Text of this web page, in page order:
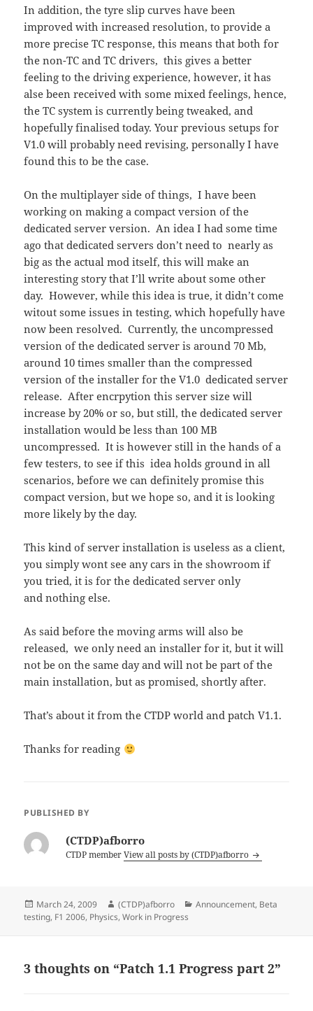
In addition, the tyre slip curves have been
improved with increased resolution, to provide a
more precise TC response, this means that both for
the non-TC and TC drivers, this gives a better
feeling to the driving experience, however, it has
alse been received with some mixed feelings, hence,
the TC system is currently being tweaked, and
hopefully finalised today. Your previous setups for
V1.0 will probably need revising, personally I have
found this to be the case.
On the multiplayer side of things, I have been
working on making a compact version of the
dedicated server version. An idea I had some time
ago that dedicated servers don’t need to nearly as
big as the actual mod itself, this will make an
interesting story that I’ll write about some other
day. However, while this idea is true, it didn’t come
witout some issues in testing, which hopefully have
now been resolved. Currently, the uncompressed
version of the dedicated server is around 70 Mb,
around 10 times smaller than the compressed
version of the installer for the V1.0 dedicated server
release. After encrpytion this server size will
increase by 20% or so, but still, the dedicated server
installation would be less than 100 MB
uncompressed. It is however still in the hands of a
few testers, to see if this idea holds ground in all
scenarios, before we can definitely promise this
compact version, but we hope so, and it is looking
more likely by the day.
This kind of server installation is useless as a client,
you simply wont see any cars in the showroom if
you tried, it is for the dedicated server only
and nothing else.
As said before the moving arms will also be
released, we only need an installer for it, but it will
not be on the same day and will not be part of the
main installation, but as promised, shortly after.
That’s about it from the CTDP world and patch V1.1.
Thanks for reading
PUBLISHED BY
(CTDP)afborro
CTDP memberView all posts by (CTDP)afborro
Posted
on
March 24, 2009 Author
(CTDP)afborro Categories
Announcement, Beta
testing, F1 2006, Physics,Work in Progress
3 thoughts on “Patch 1.1 Progress part 2”